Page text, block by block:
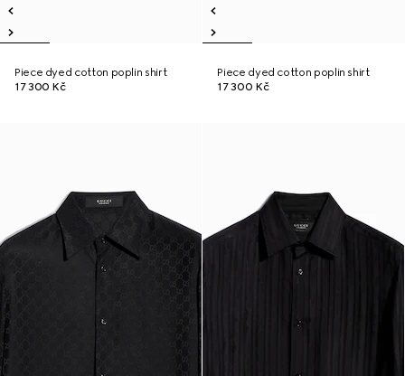
Piece dyed cotton poplin shirt
17 300 Kč
Piece dyed cotton poplin shirt
17 300 Kč